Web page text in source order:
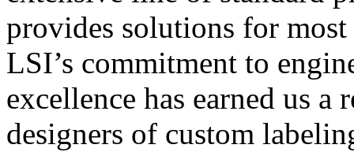
provides solutions for
LSI’s commitment to
excellence has earned us
designers of custom